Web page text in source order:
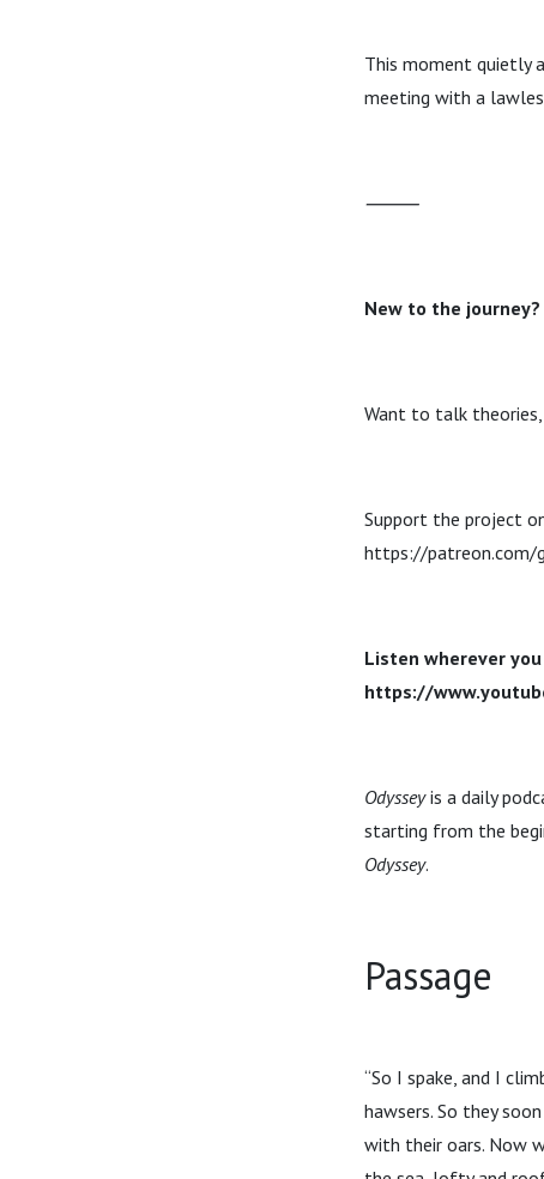
This moment quietly
meeting with a
⸻
New to the journey?
Want to talk theories,
Support the project
https://patreon.com/
Listen wherever
https://
Odysseyis a daily
starting from the
Odyssey.
Passage
“So I spake, and I
hawsers. So they
with their oars. Now